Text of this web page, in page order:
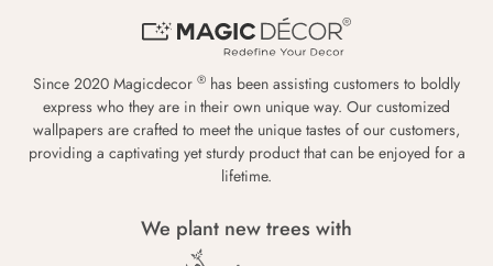
Since 2020 Magicdecor ® has been assisting customers to boldly
express who they are in their own unique way. Our customized
wallpapers are crafted to meet the unique tastes of our customers,
providing a captivating yet sturdy product that can be enjoyed for a
lifetime.
We plant new trees with